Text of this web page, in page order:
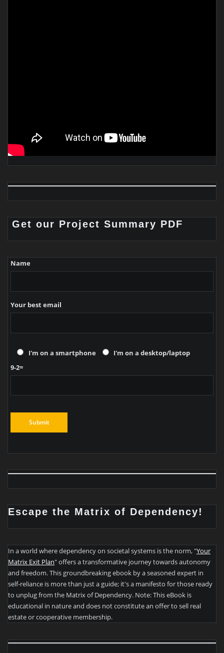
Get our Project Summary PDF
Name
Your best email
I'm on a smartphone
I'm on a desktop/laptop
9-2=
Escape the Matrix of Dependency!
In a world where dependency on societal systems is the norm, "Your
Matrix Exit Plan" offers a transformative journey towards autonomy
and freedom. This groundbreaking ebook by a seasoned expert in
self-reliance is more than just a guide; it's a manifesto for those ready
to unplug from the Matrix of Dependency. Note: This eBook is
educational in nature and does not constitute an offer to sell real
estate or cooperative membership.